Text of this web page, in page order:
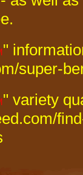
"
super-
" variety